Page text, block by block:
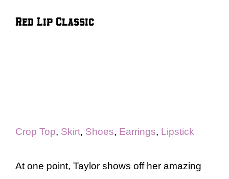
Red Lip Classic
Crop Top, Skirt, Shoes, Earrings, Lipstick
At one point, Taylor shows off her amazing